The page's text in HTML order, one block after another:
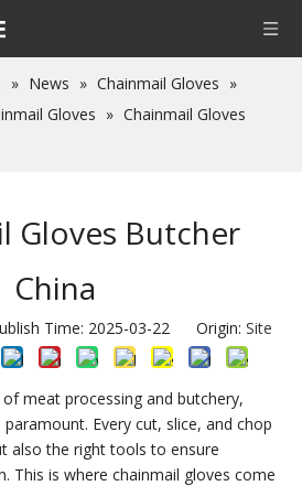
» News » Chainmail Gloves »
Gloves » Chainmail Gloves
Gloves Butcher
China
Time: 2025-03-22 Origin: Site
meat processing and butchery,
Every cut, slice, and chop
also the right tools to ensure
This is where chainmail gloves come